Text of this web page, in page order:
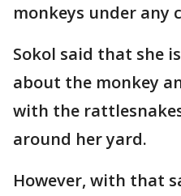
monkeys under any
Sokol said that she
about the monkey
with the
around her yard.
However, with that